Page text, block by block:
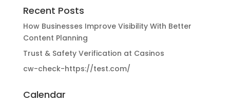
Recent Posts
How Businesses Improve Visibility With Better
Content Planning
Trust & Safety Verification at Casinos
cw-check-https://test.com/
Calendar